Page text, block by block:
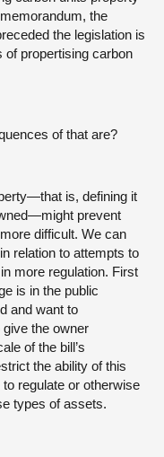
the
the legislation is
of propertising carbon
of that are?
is, defining it
prevent
difficult. We can
relation to attempts to
more regulation. First
is in the public
and want to
the owner
of the bill’s
the ability of this
regulate or otherwise
types of assets.